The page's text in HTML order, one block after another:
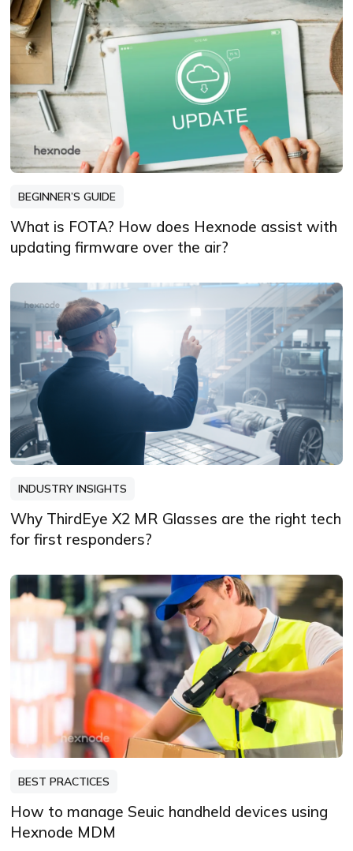
BEGINNER’S GUIDE
What is FOTA? How does Hexnode assist with
updating firmware over the air?
INDUSTRY INSIGHTS
Why ThirdEye X2 MR Glasses are the right tech
for first responders?
BEST PRACTICES
How to manage Seuic handheld devices using
Hexnode MDM